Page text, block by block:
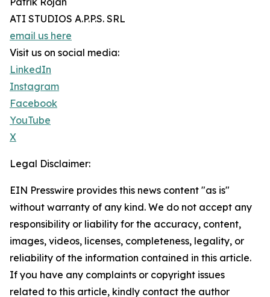
ATI STUDIOS A.P.P.S. SRL
email us here
Visit us on social media:
LinkedIn
Instagram
Facebook
YouTube
X
Legal Disclaimer:
EIN Presswire provides this news content "as is"
without warranty of any kind. We do not accept any
responsibility or liability for the accuracy, content,
images, videos, licenses, completeness, legality, or
reliability of the information contained in this article.
If you have any complaints or copyright issues
related to this article, kindly contact the author